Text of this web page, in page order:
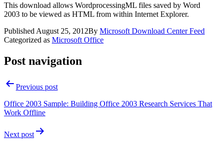
This download allows WordprocessingML files saved by Word
2003 to be viewed as HTML from within Internet Explorer.
Published August 25, 2012By Microsoft Download Center Feed
Categorized as Microsoft Office
Post navigation
Previous post
Office 2003 Sample: Building Office 2003 Research Services That
Work Offline
Next post